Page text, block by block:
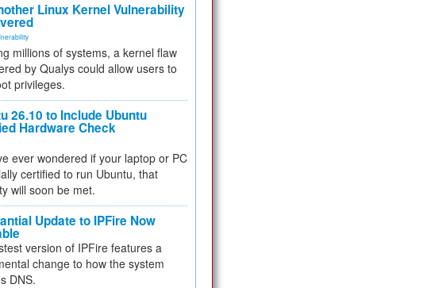
Linux Kernel Vulnerability
millions of systems, a kernel flaw
by Qualys could allow users to
privileges.
26.10 to Include Ubuntu
Hardware Check
ever wondered if your laptop or PC
certified to run Ubuntu, that
will soon be met.
Update to IPFire Now
version of IPFire features a
change to how the system
DNS.